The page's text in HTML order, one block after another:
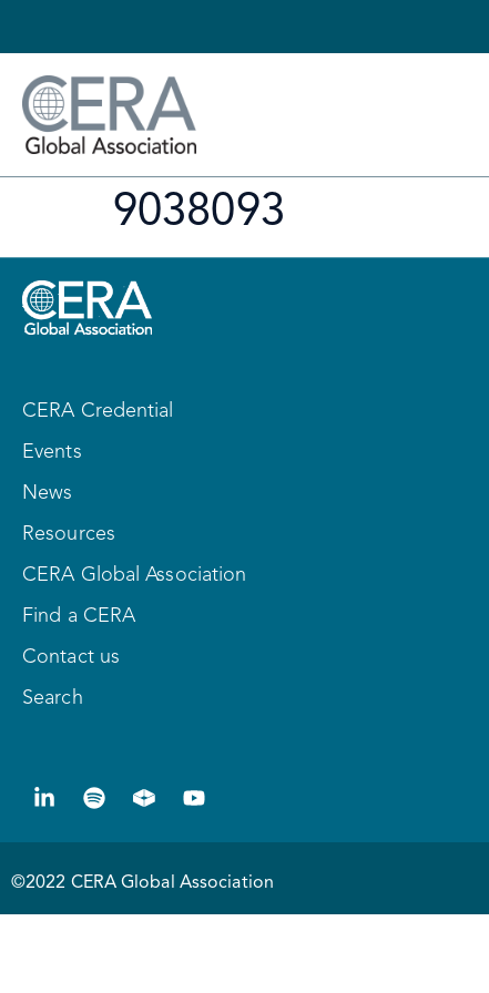
9038093
CERA Credential
Events
News
Resources
CERA Global Association
Find a CERA
Contact us
Search
©2022 CERA Global Association